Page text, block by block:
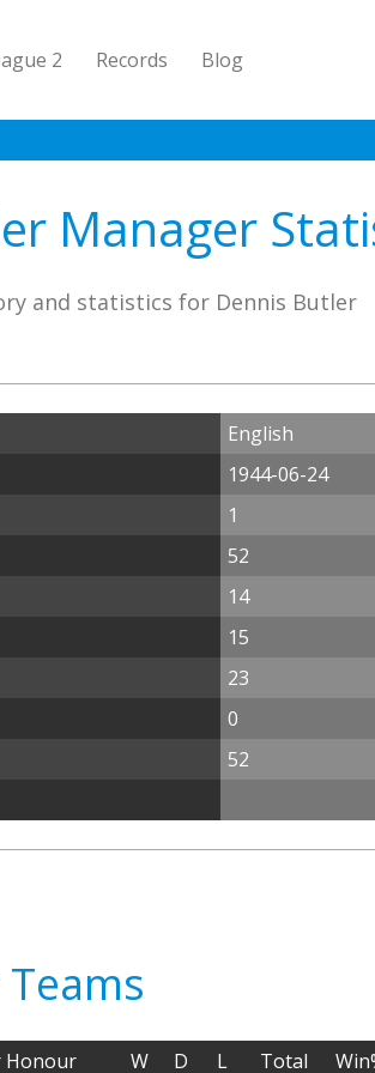
2 Records Blog
Manager
and statistics for Dennis Butler
English
1944-06-24
1
52
14
15
23
0
52
Honour W D L Total